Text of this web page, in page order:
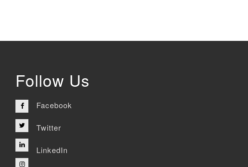
Follow Us
Facebook
Twitter
LinkedIn